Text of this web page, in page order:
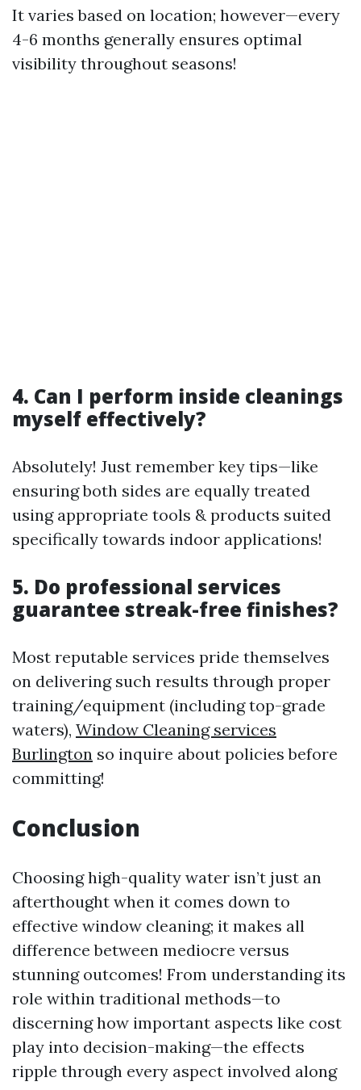
It varies based on location; however—every
4-6 months generally ensures optimal
visibility throughout seasons!
4. Can I perform inside cleanings
myself effectively?
Absolutely! Just remember key tips—like
ensuring both sides are equally treated
using appropriate tools & products suited
specifically towards indoor applications!
5. Do professional services
guarantee streak-free finishes?
Most reputable services pride themselves
on delivering such results through proper
training/equipment (including top-grade
waters), Window Cleaning services
Burlington so inquire about policies before
committing!
Conclusion
Choosing high-quality water isn’t just an
afterthought when it comes down to
effective window cleaning; it makes all
difference between mediocre versus
stunning outcomes! From understanding its
role within traditional methods—to
discerning how important aspects like cost
play into decision-making—the effects
ripple through every aspect involved along